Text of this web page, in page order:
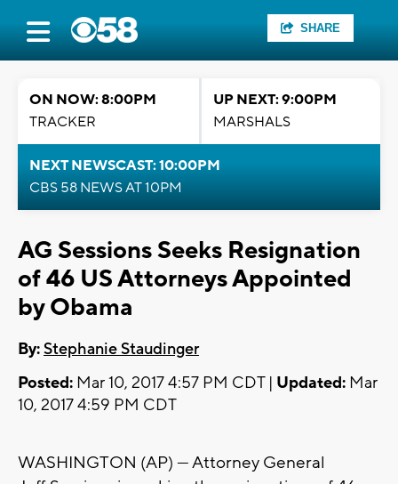
SHARE
ON NOW: 8:00PM
TRACKER
UP NEXT: 9:00PM
MARSHALS
NEXT NEWSCAST: 10:00PM
CBS 58 NEWS AT 10PM
AG Sessions Seeks Resignation
of 46 US Attorneys Appointed
by Obama
By:Stephanie Staudinger
Posted: Mar 10, 2017 4:57 PM CDT | Updated: Mar
10, 2017 4:59 PM CDT
WASHINGTON (AP) — Attorney General